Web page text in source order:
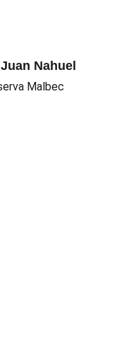
Nahuel
Malbec